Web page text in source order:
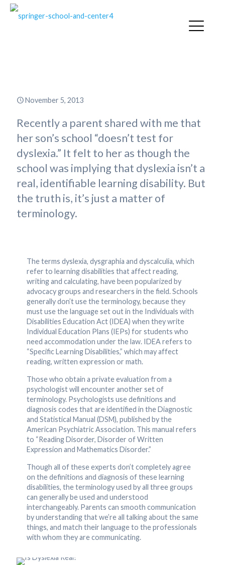
November 5, 2013
Recently a parent shared with me that
her son’s school “doesn’t test for
dyslexia.” It felt to her as though the
school was implying that dyslexia isn’t a
real, identifiable learning disability. But
the truth is, it’s just a matter of
terminology.
The terms dyslexia, dysgraphia and dyscalculia, which
refer to learning disabilities that affect reading,
writing and calculating, have been popularized by
advocacy groups and researchers in the field. Schools
generally don’t use the terminology, because they
must use the language set out in the Individuals with
Disabilities Education Act (IDEA) when they write
Individual Education Plans (IEPs) for students who
need accommodation under the law. IDEA refers to
“Specific Learning Disabilities,” which may affect
reading, written expression or math.
Those who obtain a private evaluation from a
psychologist will encounter another set of
terminology. Psychologists use definitions and
diagnosis codes that are identified in the Diagnostic
and Statistical Manual (DSM), published by the
American Psychiatric Association. This manual refers
to “Reading Disorder, Disorder of Written
Expression and Mathematics Disorder.”
Though all of these experts don’t completely agree
on the definitions and diagnosis of these learning
disabilities, the terminology used by all three groups
can generally be used and understood
interchangeably. Parents can smooth communication
by understanding that we’re all talking about the same
things, and match their language to the professionals
with whom they are communicating.